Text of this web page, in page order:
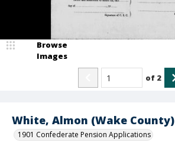
White, Almon (Wake County)
1901 Confederate Pension Applications
Browse
Images
of 2